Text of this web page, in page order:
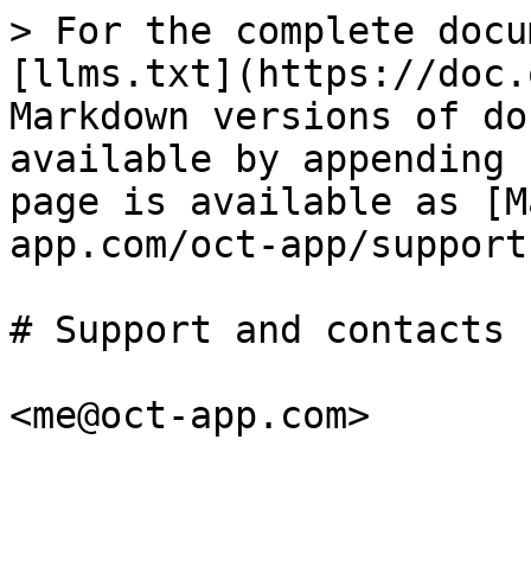
> For the complete
[llms.txt](https://
Markdown versions of
available by
page is available as
app.com/oct-app/
# Support and contacts